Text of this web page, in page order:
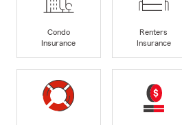
Condo
Insurance
Renters
Insurance